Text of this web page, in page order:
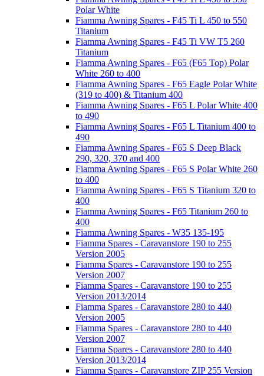
Polar White
Fiamma Awning Spares - F45 Ti L 450 to 550
Titanium
Fiamma Awning Spares - F45 Ti VW T5 260
Titanium
Fiamma Awning Spares - F65 (F65 Top) Polar
White 260 to 400
Fiamma Awning Spares - F65 Eagle Polar White
(319 to 400) & Titanium 400
Fiamma Awning Spares - F65 L Polar White 400
to 490
Fiamma Awning Spares - F65 L Titanium 400 to
490
Fiamma Awning Spares - F65 S Deep Black
290, 320, 370 and 400
Fiamma Awning Spares - F65 S Polar White 260
to 400
Fiamma Awning Spares - F65 S Titanium 320 to
400
Fiamma Awning Spares - F65 Titanium 260 to
400
Fiamma Awning Spares - W35 135-195
Fiamma Spares - Caravanstore 190 to 255
Version 2005
Fiamma Spares - Caravanstore 190 to 255
Version 2007
Fiamma Spares - Caravanstore 190 to 255
Version 2013/2014
Fiamma Spares - Caravanstore 280 to 440
Version 2005
Fiamma Spares - Caravanstore 280 to 440
Version 2007
Fiamma Spares - Caravanstore 280 to 440
Version 2013/2014
Fiamma Spares - Caravanstore ZIP 255 Version